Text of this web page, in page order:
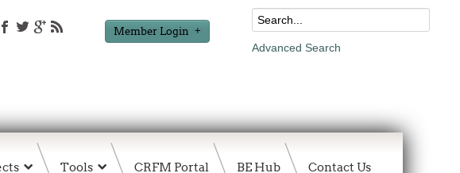
Member Login
Advanced Search
Tools CRFM Portal BE Hub Contact Us